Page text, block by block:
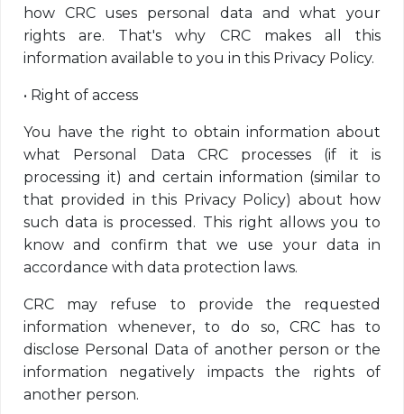
how CRC uses personal data and what your
rights are. That's why CRC makes all this
information available to you in this Privacy Policy.
• Right of access
You have the right to obtain information about
what Personal Data CRC processes (if it is
processing it) and certain information (similar to
that provided in this Privacy Policy) about how
such data is processed. This right allows you to
know and confirm that we use your data in
accordance with data protection laws.
CRC may refuse to provide the requested
information whenever, to do so, CRC has to
disclose Personal Data of another person or the
information negatively impacts the rights of
another person.